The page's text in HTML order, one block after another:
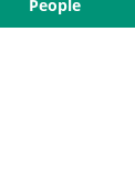
People